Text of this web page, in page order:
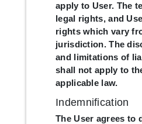
apply to User. The
legal rights, and
rights which vary
jurisdiction. The
and limitations of
shall not apply to
applicable law.
Indemnification
The User agrees to